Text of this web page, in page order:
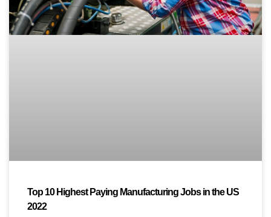
Top 10 Highest Paying Manufacturing Jobs in the US
2022